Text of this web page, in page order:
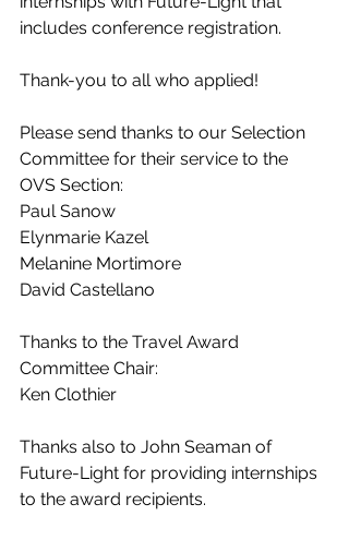
includes conference registration.
Thank-you to all who applied!
Please send thanks to our Selection
Committee for their service to the
OVS Section:
Paul Sanow
Elynmarie Kazel
Melanine Mortimore
David Castellano
Thanks to the Travel Award
Committee Chair:
Ken Clothier
Thanks also to John Seaman of
Future-Light for providing internships
to the award recipients.